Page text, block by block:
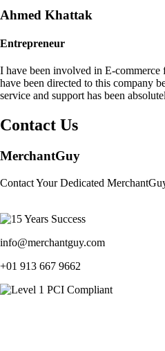
Ahmed Khattak
Entrepreneur
I have been involved in E-
have been directed to this company
service and support has been
Contact Us
MerchantGuy
Contact Your Dedicated
info@merchantguy.com
+01 913 667 9662